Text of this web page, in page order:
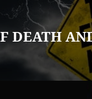
DEATH